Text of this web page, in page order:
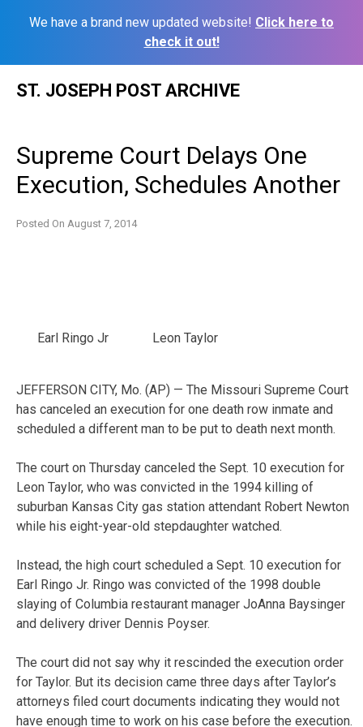
We have a brand new updated website! Click here to
check it out!
ST. JOSEPH POST ARCHIVE
Supreme Court Delays One
Execution, Schedules Another
Posted On August 7, 2014
Earl Ringo Jr Leon Taylor
JEFFERSON CITY, Mo. (AP) — The Missouri Supreme Court
has canceled an execution for one death row inmate and
scheduled a different man to be put to death next month.
The court on Thursday canceled the Sept. 10 execution for
Leon Taylor, who was convicted in the 1994 killing of
suburban Kansas City gas station attendant Robert Newton
while his eight-year-old stepdaughter watched.
Instead, the high court scheduled a Sept. 10 execution for
Earl Ringo Jr. Ringo was convicted of the 1998 double
slaying of Columbia restaurant manager JoAnna Baysinger
and delivery driver Dennis Poyser.
The court did not say why it rescinded the execution order
for Taylor. But its decision came three days after Taylor’s
attorneys filed court documents indicating they would not
have enough time to work on his case before the execution.